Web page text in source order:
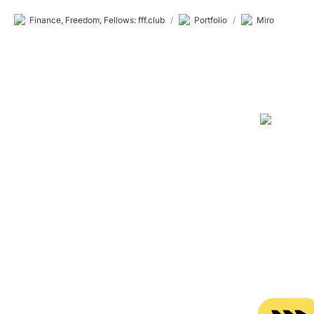
Finance, Freedom, Fellows: fff.club / Portfolio / Miro